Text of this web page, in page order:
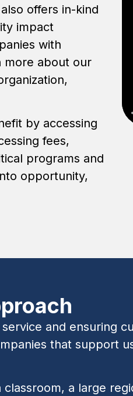
offers in-kind
impact
with
more about our
by accessing
fees,
programs and
opportunity,
and ensuring
that support
a large